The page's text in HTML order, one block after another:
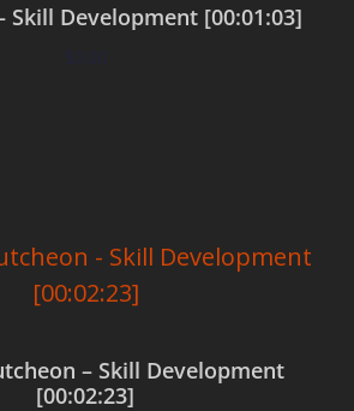
Skill Development [00:01:03]
$0.00
– Skill Development
[00:02:23]